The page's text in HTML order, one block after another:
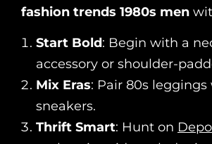
fashion trends 1980s men
Start Bold: Begin with a
accessory or shoulder-
Mix Eras: Pair 80s leggings
sneakers.
Thrift Smart: Hunt on